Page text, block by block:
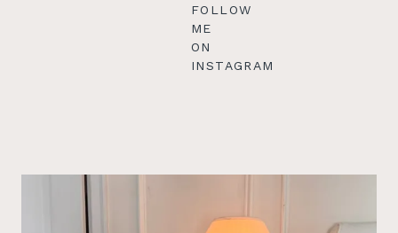
FOLLOW
ME
ON
INSTAGRAM